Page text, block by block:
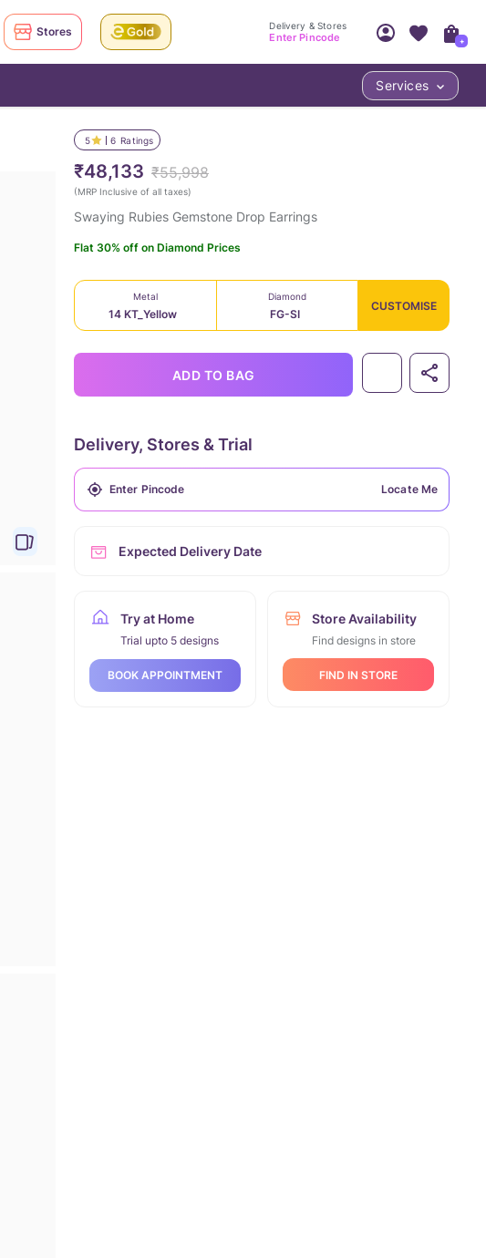
5 6 Ratings
₹48,133 ₹55,998
(MRP Inclusive of all taxes)
Swaying Rubies Gemstone Drop Earrings
Flat 30% off on Diamond Prices
Metal
14 KT_Yellow
Diamond
FG-SI
CUSTOMISE
ADD TO BAG
Delivery, Stores & Trial
Locate Me
Expected Delivery Date
Try at Home
Trial upto 5 designs
BOOK APPOINTMENT
Store Availability
Find designs in store
FIND IN STORE
Stores Delivery & Stores
Enter Pincode
Access account & manage your orders.
Sign Up
+
Services